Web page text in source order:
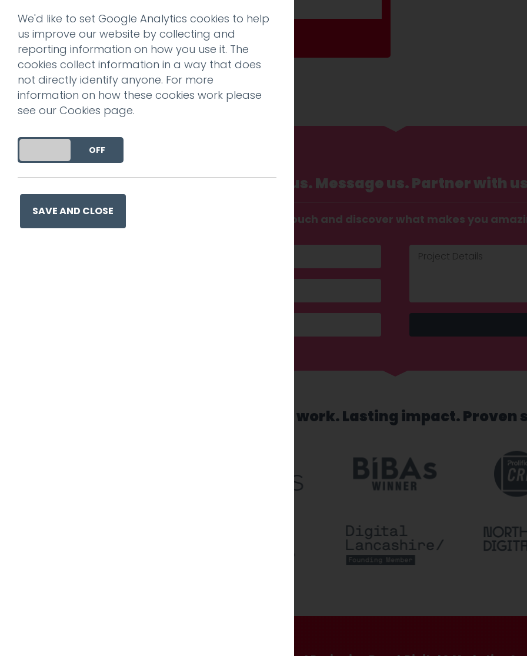
Why words still matter
Read more
Subscribe
Call us. Message us. Partner with
Get in touch and discover what makes you
Recognised work. Lasting impact. Proven
We'd like to set Google Analytics cookies to help
us improve our website by collecting and
reporting information on how you use it. The
cookies collect information in a way that does
not directly identify anyone. For more
information on how these cookies work please
see our Cookies page.
DO YOU ACCEPT THE USE OF COOKIES?
OFF
SAVE AND CLOSE